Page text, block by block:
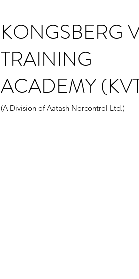
KONGSBERG
TRAINING
ACADEMY
(A Division of Aatash Norcontrol Ltd.)